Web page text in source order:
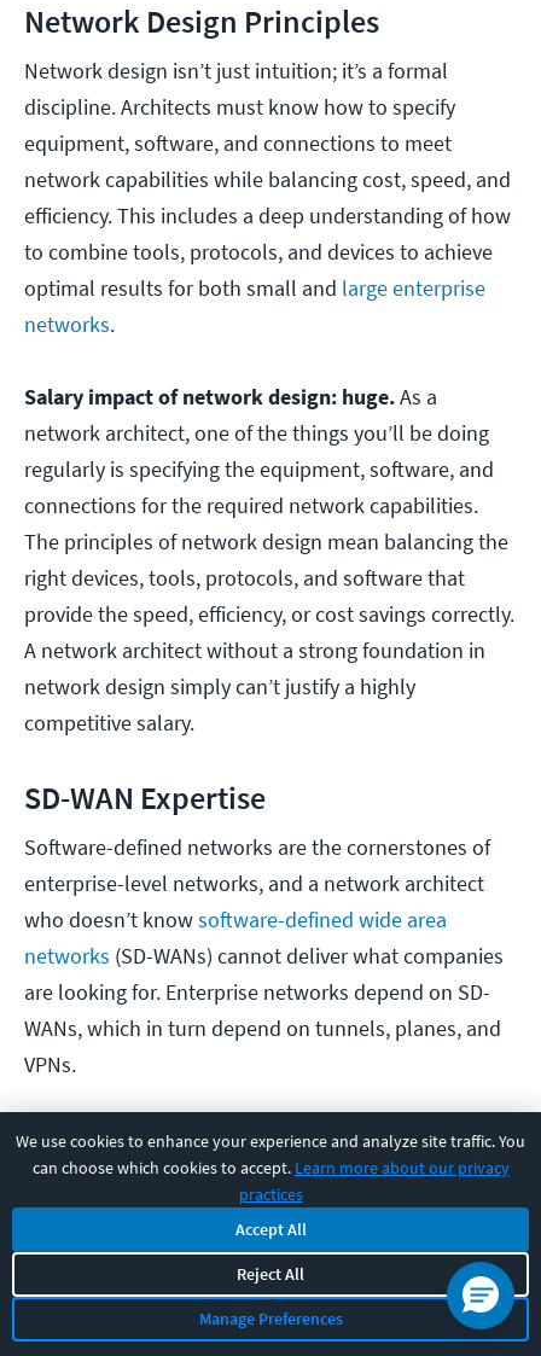
We use cookies to enhance your experience and analyze site traffic. You
can choose which cookies to accept. Learn more about our privacy
practices
Accept All
Reject All
Manage Preferences
Network Design Principles
Network design isn’t just intuition; it’s a formal
discipline. Architects must know how to specify
equipment, software, and connections to meet
network capabilities while balancing cost, speed, and
efficiency. This includes a deep understanding of how
to combine tools, protocols, and devices to achieve
optimal results for both small and large enterprise
networks.
Salary impact of network design: huge.As a
network architect, one of the things you’ll be doing
regularly is specifying the equipment, software, and
connections for the required network capabilities.
The principles of network design mean balancing the
right devices, tools, protocols, and software that
provide the speed, efficiency, or cost savings correctly.
A network architect without a strong foundation in
network design simply can’t justify a highly
competitive salary.
SD-WAN Expertise
Software-defined networks are the cornerstones of
enterprise-level networks, and a network architect
who doesn’t knowsoftware-defined wide area
networks (SD-WANs) cannot deliver what companies
are looking for. Enterprise networks depend on SD-
WANs, which in turn depend on tunnels, planes, and
VPNs.
Salary impact of SD-WAN: Significant.There isn’t
one single way to approach planning, managing, and
configuring SD-WANs. Different network hardware
providers (e.g., Cisco vs Juniper) provide SD-WAN
capabilities differently, and the configurations for
individual nodes can change drastically from one type